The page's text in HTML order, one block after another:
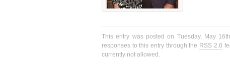
This entry was posted on Tuesday, May
responses to this entry through the RSS 2.0
currently not allowed.